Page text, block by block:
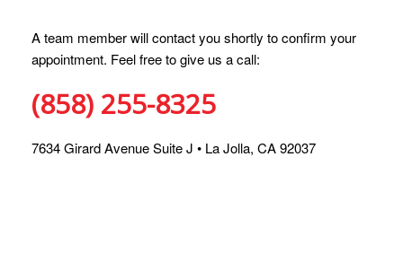
A team member will contact you shortly to confirm your
appointment. Feel free to give us a call:
(858) 255-8325
7634 Girard Avenue Suite J • La Jolla, CA 92037